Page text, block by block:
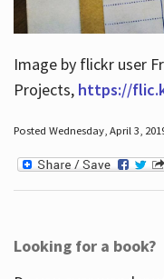
Image by flickr user
Projects, https://
Posted Wednesday, April 3,
Looking for a book?